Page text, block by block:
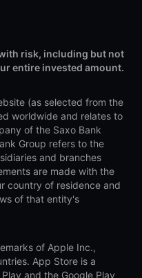
risk, including but not
entire invested amount.
(as selected from the
worldwide and relates to
of the Saxo Bank
Group refers to the
and branches
are made with the
country of residence and
of that entity's
of Apple Inc.,
App Store is a
and the Google Play